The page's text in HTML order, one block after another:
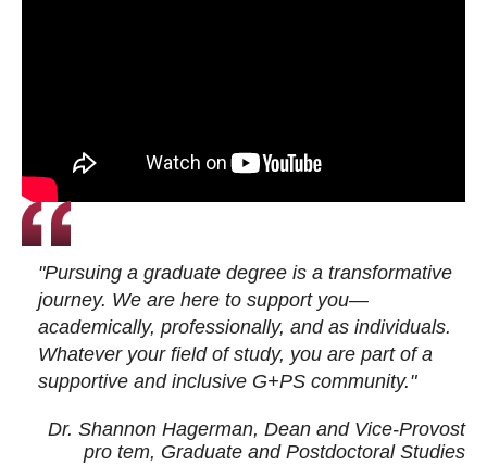
"Pursuing a graduate degree is a transformative
journey. We are here to support you—
academically, professionally, and as individuals.
Whatever your field of study, you are part of a
supportive and inclusive G+PS community."
Dr. Shannon Hagerman, Dean and Vice-Provost
pro tem, Graduate and Postdoctoral Studies